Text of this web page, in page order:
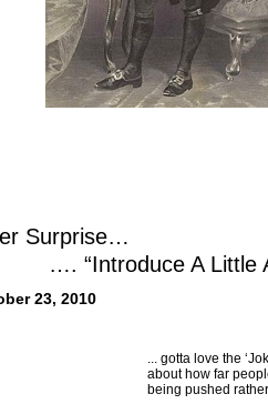
Surprise…
A Little
23, 2010
... gotta love the
about how far
being pushed